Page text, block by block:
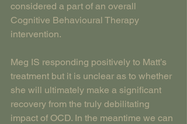
considered a part of an overall
Cognitive Behavioural Therapy
intervention.
Meg IS responding positively to Matt’s
treatment but it is unclear as to whether
she will ultimately make a significant
recovery from the truly debilitating
impact of OCD. In the meantime we can